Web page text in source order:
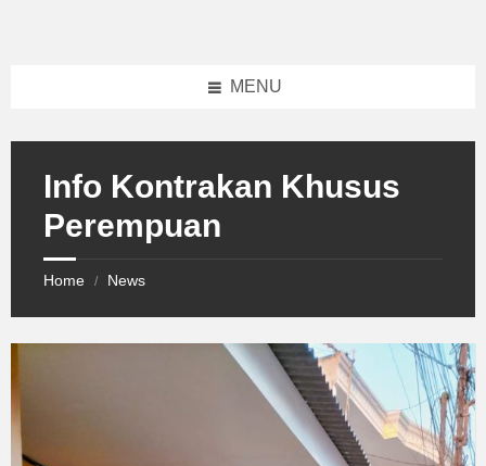
MENU
Info Kontrakan Khusus
Perempuan
Home / News